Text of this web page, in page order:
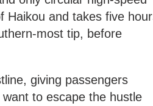
Haikou and takes five
most tip, before
giving passengers
to escape the hustle